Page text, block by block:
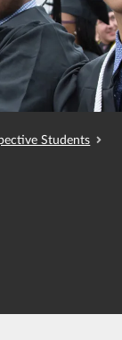
Students